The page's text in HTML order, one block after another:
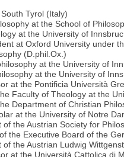
Tyrol (Italy)
at the School of
at the University of
at Oxford University under
(D.phil.Ox.)
at the University of
at the University of
at the Pontificia Università
Faculty of Theology at the
Department of Christian
at the University of Notre
the Austrian Society for
the Executive Board of the
the Austrian Ludwig
at the Università Cattolica di